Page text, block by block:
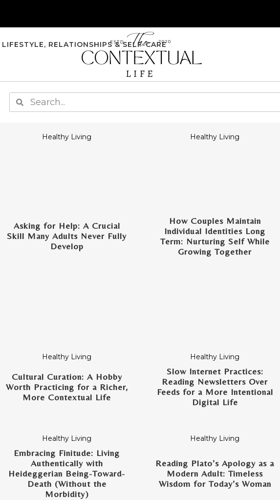
RELATIONSHIPS & SELF-CARE
Asking for Help: A Crucial
Skill Many Adults Never Fully
Develop
Healthy Living
How Couples Maintain
Individual Identities Long
Term: Nurturing Self While
Growing Together
Healthy Living
Cultural Curation: A Hobby
Worth Practicing for a Richer,
More Contextual Life
Healthy Living
Slow Internet Practices:
Reading Newsletters Over
Feeds for a More Intentional
Digital Life
Healthy Living
Embracing Finitude: Living
Authentically with
Heideggerian Being-Toward-
Death (Without the
Morbidity)
Healthy Living
Reading Plato’s Apology as a
Modern Adult: Timeless
Wisdom for Today’s Woman
Healthy Living